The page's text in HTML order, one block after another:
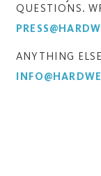
QUESTIONS.
ANYTHING